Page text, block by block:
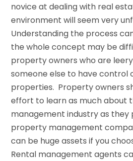
novice at dealing with real
environment will seem very
Understanding the process
the whole concept may be
property owners who are
someone else to have control
properties. Property owners
effort to learn as much about
management industry as they
property management
can be huge assets if you
Rental management agents